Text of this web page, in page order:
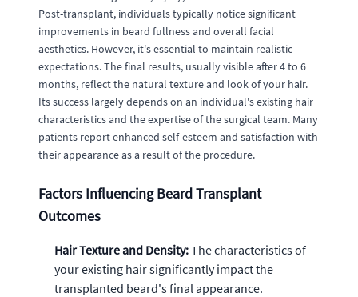
Post-transplant, individuals typically notice significant
improvements in beard fullness and overall facial
aesthetics. However, it's essential to maintain realistic
expectations. The final results, usually visible after 4 to 6
months, reflect the natural texture and look of your hair.
Its success largely depends on an individual's existing hair
characteristics and the expertise of the surgical team. Many
patients report enhanced self-esteem and satisfaction with
their appearance as a result of the procedure.
Factors Influencing Beard Transplant
Outcomes
Hair Texture and Density:The characteristics of
your existing hair significantly impact the
transplanted beard's final appearance.